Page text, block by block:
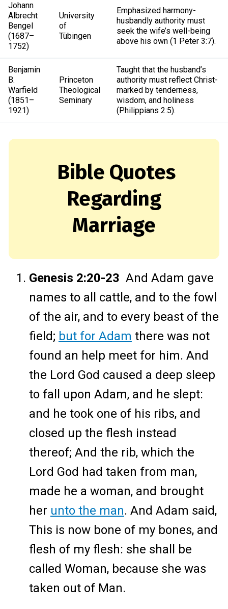
Johann
Albrecht
Bengel
(1687–
1752)
University
of
Tübingen
Emphasized harmony-
husbandly authority must
seek the wife’s well-being
above his own (1 Peter 3:7).
Benjamin
B.
Warfield
(1851–
1921)
Princeton
Theological
Seminary
Taught that the husband’s
authority must reflect Christ-
marked by tenderness,
wisdom, and holiness
(Philippians 2:5).
Bible Quotes
Regarding
Marriage
Genesis 2:20-23 And Adam gave
names to all cattle, and to the fowl
of the air, and to every beast of the
field; but for Adam there was not
found an help meet for him. And
the Lord God caused a deep sleep
to fall upon Adam, and he slept:
and he took one of his ribs, and
closed up the flesh instead
thereof; And the rib, which the
Lord God had taken from man,
made he a woman, and brought
her unto the man. And Adam said,
This is now bone of my bones, and
flesh of my flesh: she shall be
called Woman, because she was
taken out of Man.